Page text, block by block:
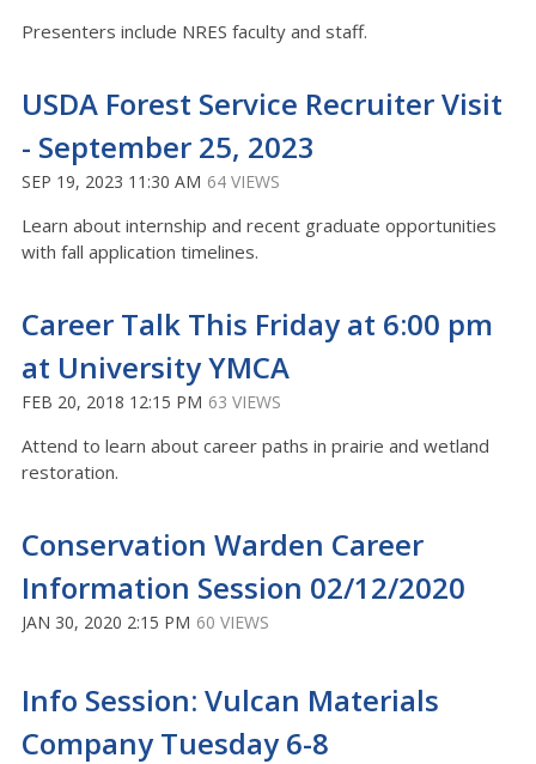
Presenters include NRES faculty and staff.
USDA Forest Service Recruiter Visit
- September 25, 2023
SEP 19, 2023 11:30 AM 64 VIEWS
Learn about internship and recent graduate opportunities
with fall application timelines.
Career Talk This Friday at 6:00 pm
at University YMCA
FEB 20, 2018 12:15 PM 63 VIEWS
Attend to learn about career paths in prairie and wetland
restoration.
Conservation Warden Career
Information Session 02/12/2020
JAN 30, 2020 2:15 PM 60 VIEWS
Info Session: Vulcan Materials
Company Tuesday 6-8